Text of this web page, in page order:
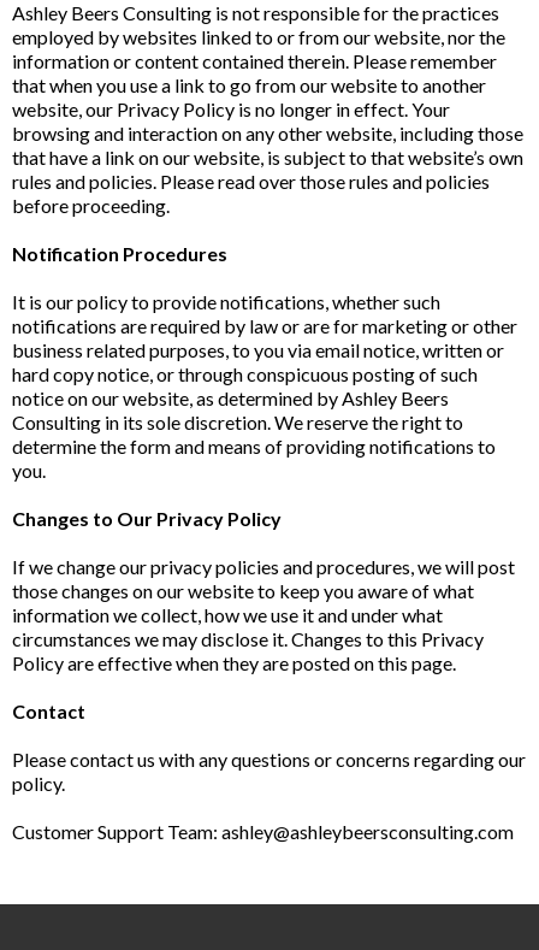
Ashley Beers Consulting is not responsible for the practices
employed by websites linked to or from our website, nor the
information or content contained therein. Please remember
that when you use a link to go from our website to another
website, our Privacy Policy is no longer in effect. Your
browsing and interaction on any other website, including those
that have a link on our website, is subject to that website’s own
rules and policies. Please read over those rules and policies
before proceeding.
Notification Procedures
It is our policy to provide notifications, whether such
notifications are required by law or are for marketing or other
business related purposes, to you via email notice, written or
hard copy notice, or through conspicuous posting of such
notice on our website, as determined by Ashley Beers
Consulting in its sole discretion. We reserve the right to
determine the form and means of providing notifications to
you.
Changes to Our Privacy Policy
If we change our privacy policies and procedures, we will post
those changes on our website to keep you aware of what
information we collect, how we use it and under what
circumstances we may disclose it. Changes to this Privacy
Policy are effective when they are posted on this page.
Contact
Please contact us with any questions or concerns regarding our
policy.
Customer Support Team: ashley@ashleybeersconsulting.com